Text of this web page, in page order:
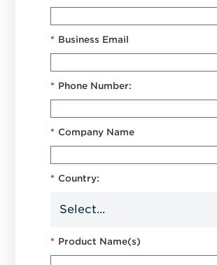
* Business Email
* Phone Number:
* Company Name
* Country:
* Product Name(s)